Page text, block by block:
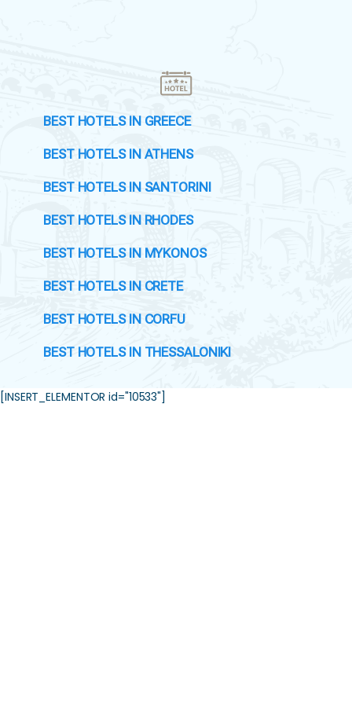
BEST HOTELS IN GREECE
BEST HOTELS IN ATHENS
BEST HOTELS IN SANTORINI
BEST HOTELS IN RHODES
BEST HOTELS IN MYKONOS
BEST HOTELS IN CRETE
BEST HOTELS IN CORFU
BEST HOTELS IN THESSALONIKI
[INSERT_ELEMENTOR id="10533"]